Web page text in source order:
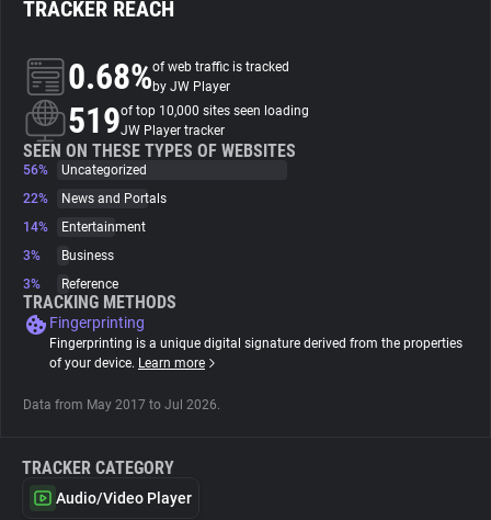
Trackers
Websites
Explorer
Tracking Reach
TRACKER REACH
0.68%of web traffic is tracked
by JW Player
519of top 10,000 sites seen loading
JW Player tracker
SEEN ON THESE TYPES OF WEBSITES
56%
Uncategorized
22%
News and Portals
14%
Entertainment
3%
Business
3%
Reference
TRACKING METHODS
Fingerprinting
Fingerprinting is a unique digital signature derived from the properties
of your device. Learn more
Data from May 2017 to Jul 2026.
TRACKER CATEGORY
Audio/Video Player